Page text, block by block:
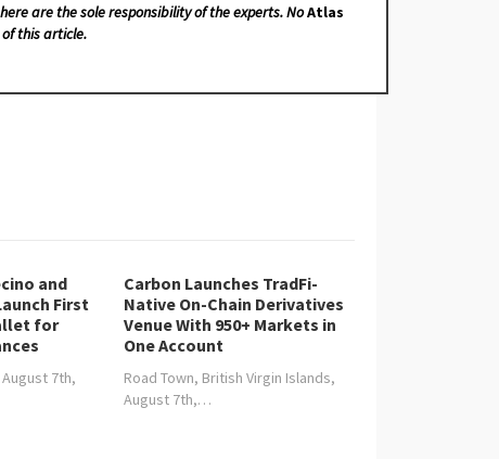
are the sole responsibility of the experts. NoAtlas
this article.
and
First
for
7th,
Carbon Launches TradFi-
Native On-Chain Derivatives
Venue With 950+ Markets in
One Account
Road Town, British Virgin Islands,
August 7th,…